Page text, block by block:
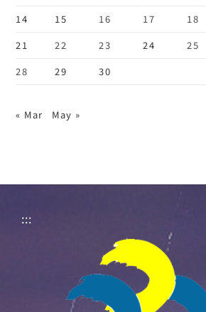
14
15 16 17 18
21
22 23 24 25
28
29 30
« Mar May »
:::